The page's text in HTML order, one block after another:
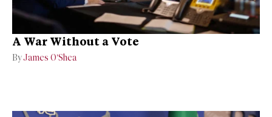
A War Without a Vote
ByJames O’Shea